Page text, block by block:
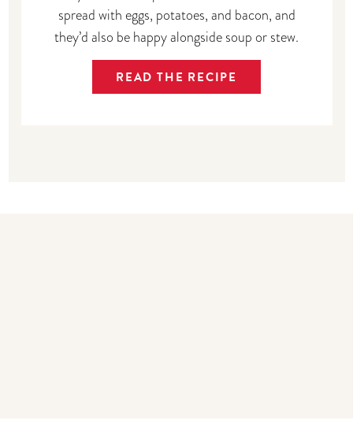
spread with eggs, potatoes, and bacon, and
they’d also be happy alongside soup or stew.
READ THE RECIPE